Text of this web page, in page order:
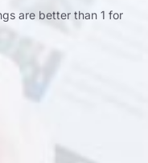
are better than 1 for